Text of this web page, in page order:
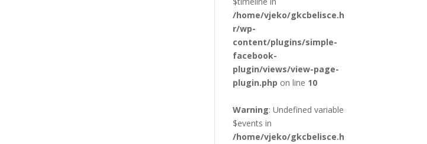
/home/vjeko/gkcbelisce.h
r/wp-
content/plugins/simple-
facebook-
plugin/views/view-page-
plugin.php on line 10
Warning: Undefined variable
$events in
/home/vjeko/gkcbelisce.h